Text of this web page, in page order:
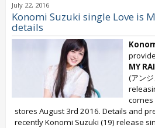
July 22, 2016
Konomi Suzuki single Love is
details
MY
(アン
comes
stores August 3rd 2016. Details and
recently Konomi Suzuki (19) release